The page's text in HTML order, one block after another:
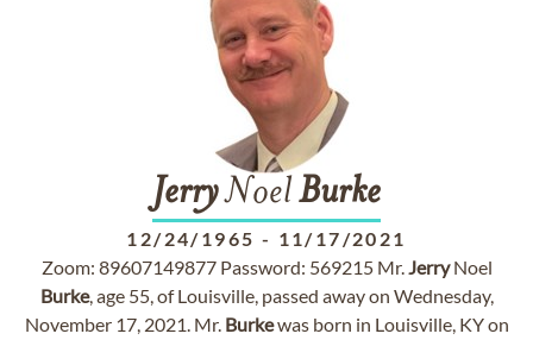
JerryNoelBurke
12/24/1965 - 11/17/2021
Zoom: 89607149877 Password: 569215 Mr.JerryNoel
Burke, age 55, of Louisville, passed away on Wednesday,
November 17, 2021. Mr. Burkewas born in Louisville, KY on